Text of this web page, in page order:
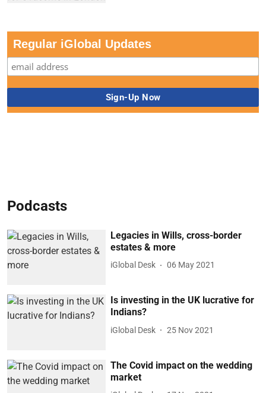
Regular iGlobal Updates
Podcasts
Legacies in Wills, cross-border
estates & more
iGlobal Desk 06 May 2021
Is investing in the UK lucrative for
Indians?
iGlobal Desk 25 Nov 2021
The Covid impact on the wedding
market